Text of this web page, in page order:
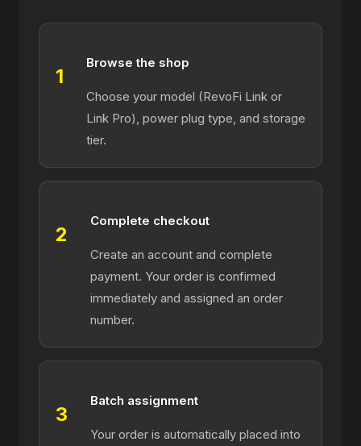
1
Browse the shop
Choose your model (RevoFi Link or
Link Pro), power plug type, and storage
tier.
2
Complete checkout
Create an account and complete
payment. Your order is confirmed
immediately and assigned an order
number.
3
Batch assignment
Your order is automatically placed into